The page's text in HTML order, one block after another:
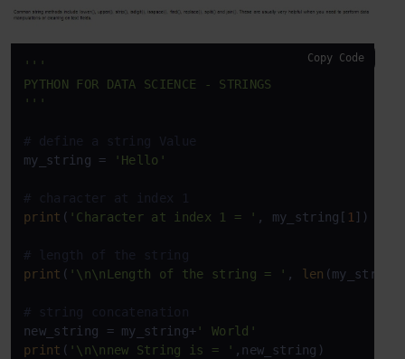
'''
PYTHON FOR DATA SCIENCE - STRINGS
'''
# define a string Value
my_string =
'Hello'
# character at index 1
print ( 'Character at index 1 = ' , my_string[ 1])
# length of the string
print ( '\n\nLength of the string = ' , len
# string concatenation
new_string = my_string+ ' World'
print ( '\n\nnew String is = ' ,new_string)
Copy Code